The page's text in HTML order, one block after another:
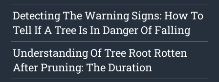
Detecting The Warning Signs: How To
Tell If A Tree Is In Danger Of Falling
Understanding Of Tree Root Rotten
After Pruning: The Duration